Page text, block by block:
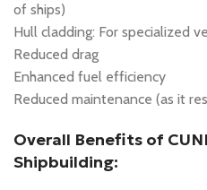
of ships)
Hull cladding: For specialized
Reduced drag
Enhanced fuel efficiency
Reduced maintenance (as it
Overall Benefits of
Shipbuilding: